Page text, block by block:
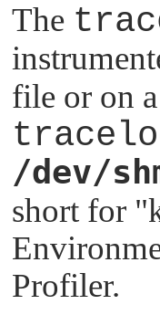
The
file or on
/dev/
short for
Profiler.